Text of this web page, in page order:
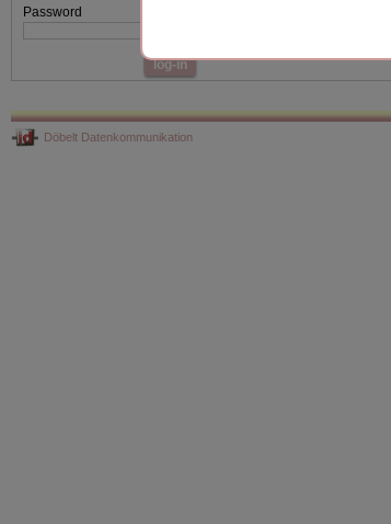
Password
log-in
Döbelt Datenkommunikation